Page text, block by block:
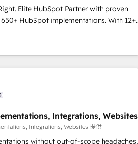
into your business, processes
CRM Implementation,
Custom Integration and Onboarding
Elite HubSpot Partner with proven
HubSpot implementations. With 12+
experience, we help you use the HubSpot
capacity, improve your current
or build your new one.
Integrations, Websites
Integrations, Websites 提供
without out-of-scope headaches,